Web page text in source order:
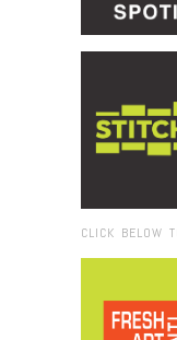
CLICK BELOW